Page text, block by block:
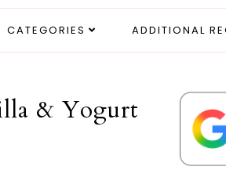
CATEGORIES ADDITIONAL
& Yogurt